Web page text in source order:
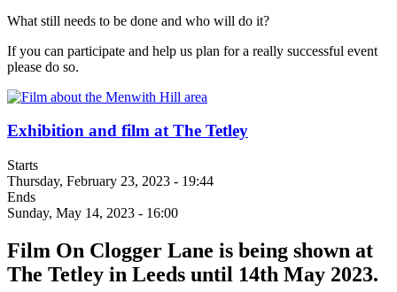
What still needs to be done and who will do it?
If you can participate and help us plan for a really successful event
please do so.
Exhibition and film at The Tetley
Starts
Thursday, February 23, 2023 - 19:44
Ends
Sunday, May 14, 2023 - 16:00
Film On Clogger Lane is being shown at
The Tetley in Leeds until 14th May 2023.